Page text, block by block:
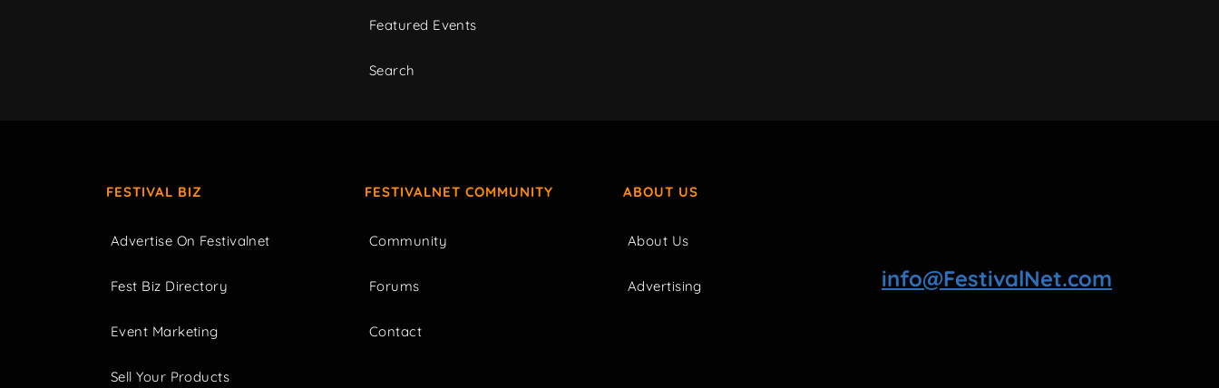
Featured Events
Search
FESTIVAL BIZ
Advertise On Festivalnet
Fest Biz Directory
Event Marketing
Sell Your Products
FESTIVALNET COMMUNITY
Community
Forums
Contact
ABOUT US
About Us
Advertising info@FestivalNet.com